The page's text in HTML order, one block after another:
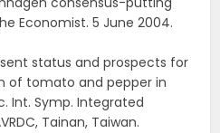
Economist. 5 June 2004.
status and prospects for
of tomato and pepper in
Int. Symp. Integrated
Tainan, Taiwan.